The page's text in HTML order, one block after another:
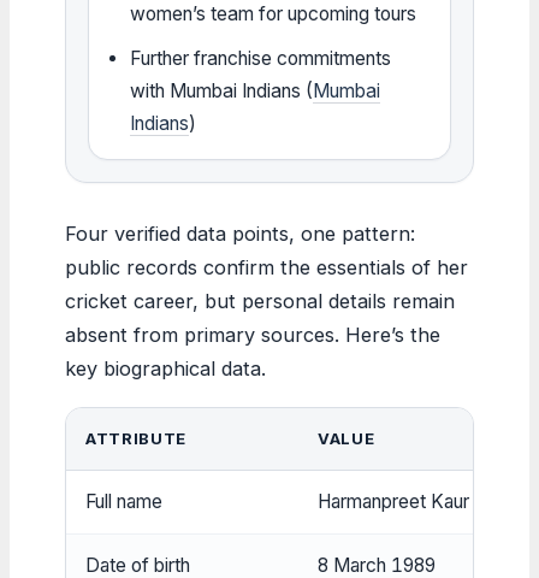
women’s team for upcoming tours
Further franchise commitments
with Mumbai Indians (Mumbai
Indians)
Four verified data points, one pattern:
public records confirm the essentials of her
cricket career, but personal details remain
absent from primary sources. Here’s the
key biographical data.
ATTRIBUTE VALUE
Full name Harmanpreet Kaur Bhullar
Date of birth 8 March 1989